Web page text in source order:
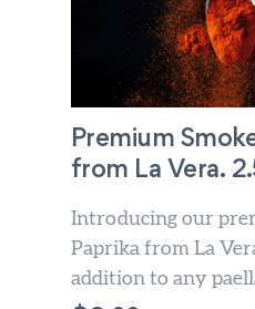
Premium
from La Vera.
Introducing our
Paprika from La
addition to any